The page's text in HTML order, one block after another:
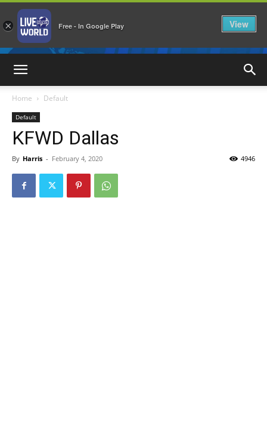
Home Default
Default
KFWD Dallas
By Harris - February 4, 2020 4946
× Free - In Google Play View